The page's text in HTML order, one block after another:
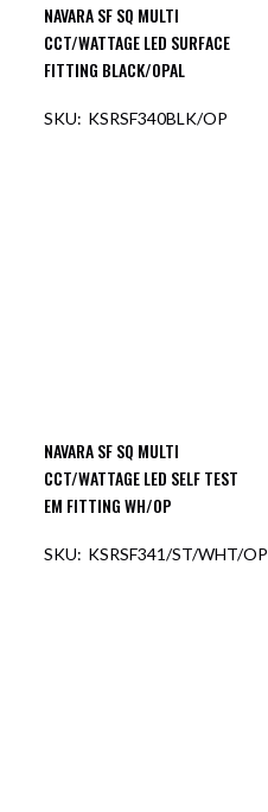
NAVARA SF SQ MULTI
CCT/WATTAGE LED SURFACE
FITTING BLACK/OPAL
KSRSF340BLK/OP
NAVARA SF SQ MULTI
CCT/WATTAGE LED SELF TEST
EM FITTING WH/OP
KSRSF341/ST/WHT/OP